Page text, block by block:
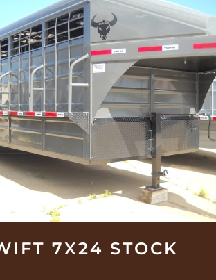
7X24 STOCK